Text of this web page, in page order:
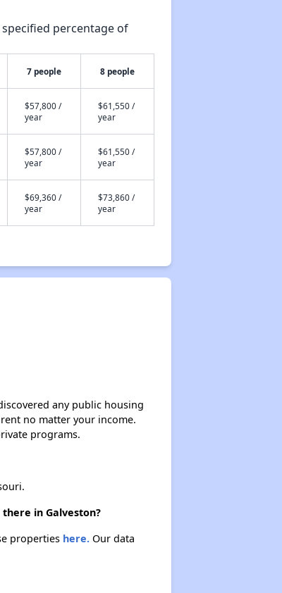
Rental Housing in Texas
Affordable Apartment Communities in Texas
percentage of
7 people 8 people
$57,800 /
year
$61,550 /
year
$57,800 /
year
$61,550 /
year
$69,360 /
year
$73,860 /
year
any public housing
no matter your income.
programs.
in Galveston?
properties here.Our data